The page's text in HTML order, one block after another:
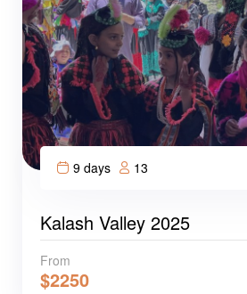
9 days 13
Kalash Valley 2025
From
$2250